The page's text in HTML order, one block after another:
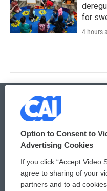
for
4 hours
© 2026
Privacy and Terms
Comments Policy
Donor Privacy Policy
Option to Consent to
Advertising Cookies
If you click “Accept Video
agree to sharing of your
partners and to ad